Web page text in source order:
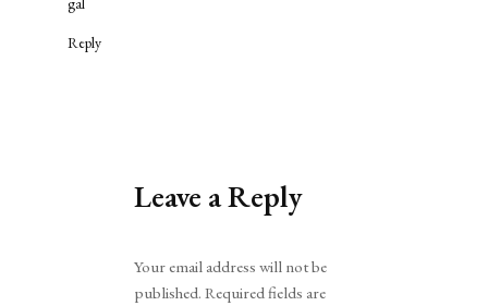
Reply
Leave a Reply
Your email address will not be
published. Required fields are